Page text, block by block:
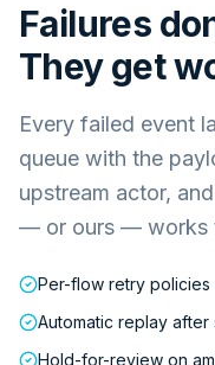
Failures
They get
Every failed event
queue with the
upstream actor,
— or ours — works
Per-flow retry
Automatic replay
Hold-for-review on